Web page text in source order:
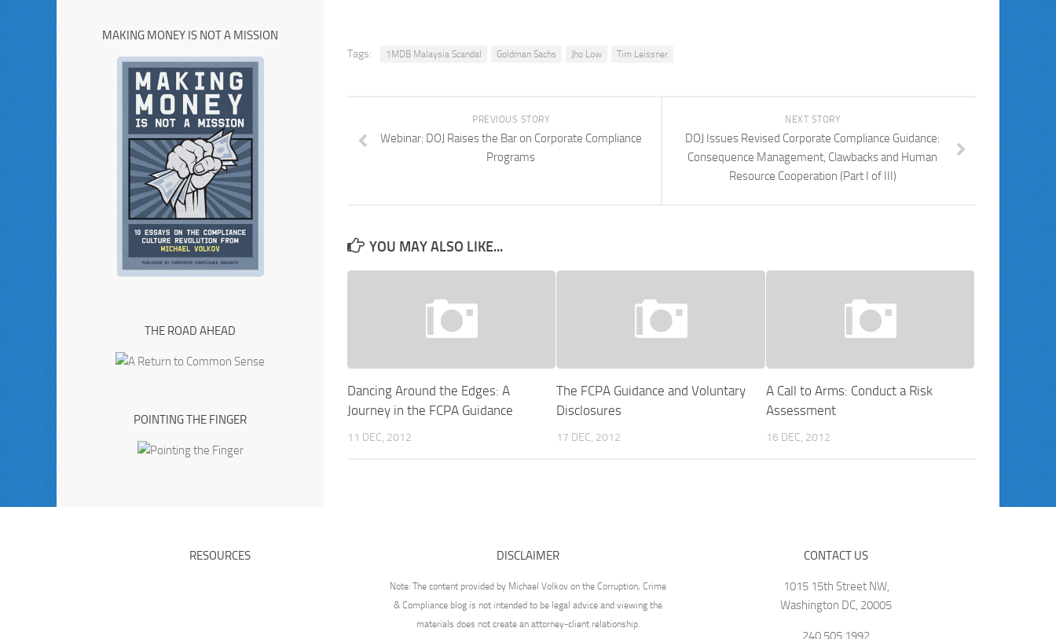
Tags: 1MDB Malaysia Scandal Goldman Sachs Jho Low Tim Leissner
NEXT STORY
DOJ Issues Revised Corporate Compliance Guidance:
Consequence Management, Clawbacks and Human
Resource Cooperation (Part I of III)
PREVIOUS STORY
Webinar: DOJ Raises the Bar on Corporate Compliance
Programs
YOU MAY ALSO LIKE...
Dancing Around the Edges: A
Journey in the FCPA Guidance
11 DEC, 2012
The FCPA Guidance and Voluntary
Disclosures
17 DEC, 2012
A Call to Arms: Conduct a Risk
Assessment
16 DEC, 2012
MAKING MONEY IS NOT A MISSION
THE ROAD AHEAD
POINTING THE FINGER
RESOURCES DISCLAIMER
Note: The content provided by Michael Volkov on the Corruption, Crime
& Compliance blog is not intended to be legal advice and viewing the
materials does not create an attorney-client relationship.
CONTACT US
1015 15th Street NW,
Washington DC, 20005
240.505.1992